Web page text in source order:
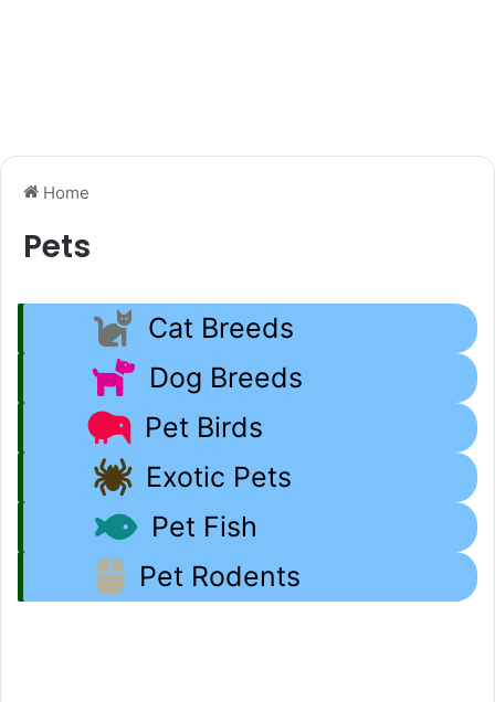
Home
Pets
Cat Breeds
Dog Breeds
Pet Birds
Exotic Pets
Pet Fish
Pet Rodents